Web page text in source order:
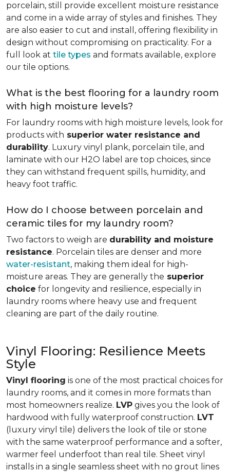
porcelain, still provide excellent moisture resistance
and come in a wide array of styles and finishes. They
are also easier to cut and install, offering flexibility in
design without compromising on practicality. For a
full look at tile types and formats available, explore
our tile options.
What is the best flooring for a laundry room
with high moisture levels?
For laundry rooms with high moisture levels, look for
products with superior water resistance and
durability. Luxury vinyl plank, porcelain tile, and
laminate with our H2O label are top choices, since
they can withstand frequent spills, humidity, and
heavy foot traffic.
How do I choose between porcelain and
ceramic tiles for my laundry room?
Two factors to weigh are durability and moisture
resistance. Porcelain tiles are denser and more
water-resistant, making them ideal for high-
moisture areas. They are generally the superior
choice for longevity and resilience, especially in
laundry rooms where heavy use and frequent
cleaning are part of the daily routine.
Vinyl Flooring: Resilience Meets
Style
Vinyl flooring is one of the most practical choices for
laundry rooms, and it comes in more formats than
most homeowners realize. LVP gives you the look of
hardwood with fully waterproof construction. LVT
(luxury vinyl tile) delivers the look of tile or stone
with the same waterproof performance and a softer,
warmer feel underfoot than real tile. Sheet vinyl
installs in a single seamless sheet with no grout lines